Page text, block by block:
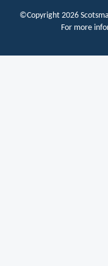
©Copyright 2026
For more